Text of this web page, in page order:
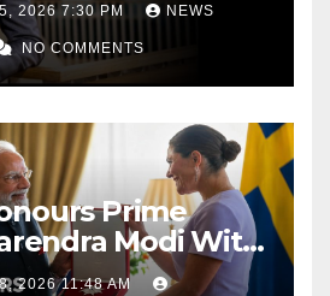
2026 7:30 PM NEWS
NO COMMENTS
Prime
Modi With
of the Polar Star
2026 11:48 AM